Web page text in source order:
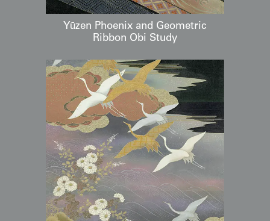
Yūzen Phoenix and Geometric
Ribbon Obi Study